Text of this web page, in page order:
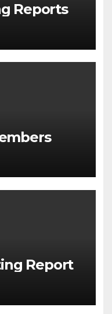
Reports
Report